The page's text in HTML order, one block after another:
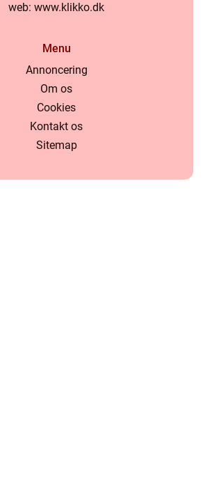
web: www.klikko.dk
Menu
Annoncering
Om os
Cookies
Kontakt os
Sitemap